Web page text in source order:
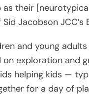
their
Jacobson JCC’s
and young
exploration and
helping kids —
for a day of